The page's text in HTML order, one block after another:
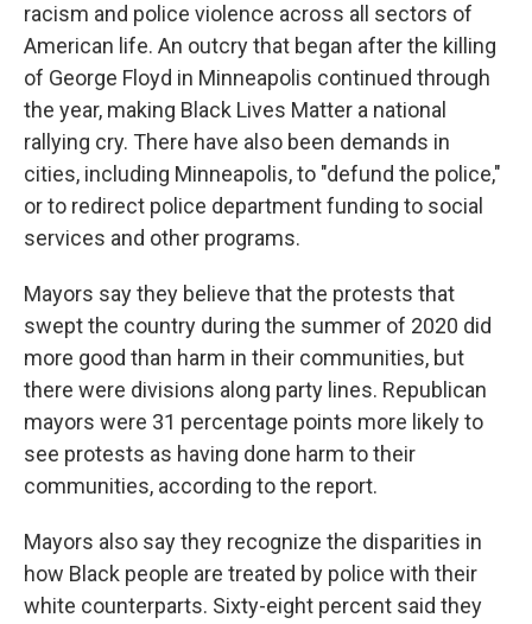
racism and police violence across all sectors of
American life. An outcry that began after the killing
of George Floyd in Minneapolis continued through
the year, making Black Lives Matter a national
rallying cry. There have also been demands in
cities, including Minneapolis, to "defund the police,"
or to redirect police department funding to social
services and other programs.
Mayors say they believe that the protests that
swept the country during the summer of 2020 did
more good than harm in their communities, but
there were divisions along party lines. Republican
mayors were 31 percentage points more likely to
see protests as having done harm to their
communities, according to the report.
Mayors also say they recognize the disparities in
how Black people are treated by police with their
white counterparts. Sixty-eight percent said they